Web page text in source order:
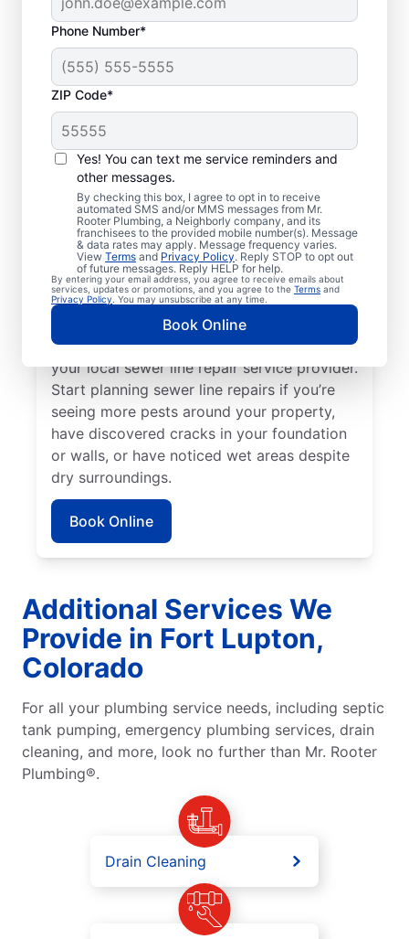
Phone Number*
ZIP Code*
Yes! You can text me service reminders and
other messages.
By checking this box, I agree to opt in to receive
automated SMS and/or MMS messages from Mr.
Rooter Plumbing, a Neighborly company, and its
franchisees to the provided mobile number(s). Message
& data rates may apply. Message frequency varies.
View Terms and Privacy Policy. Reply STOP to opt out
of future messages. Reply HELP for help.
By entering your email address, you agree to receive emails about
services, updates or promotions, and you agree to the Terms and
Privacy Policy . You may unsubscribe at any time.
Book Online
Is It Time to Schedule
Sewer Line Repairs?
Now is the ideal time to book your home or
business for sewer line repairs if your sinks,
toilets, and showers are slow to drain. You
might be experiencing problems with a
broken or damaged sewer line if your lawn
is unusually lush in select areas with no
known explanation. For any foul or
unexplainable odors on your property, book
your local sewer line repair service provider.
Start planning sewer line repairs if you’re
seeing more pests around your property,
have discovered cracks in your foundation
or walls, or have noticed wet areas despite
dry surroundings.
Book Online
Additional Services We
Provide in Fort Lupton,
Colorado
For all your plumbing service needs, including septic
tank pumping, emergency plumbing services, drain
cleaning, and more, look no further than Mr. Rooter
Plumbing®.
Drain Cleaning